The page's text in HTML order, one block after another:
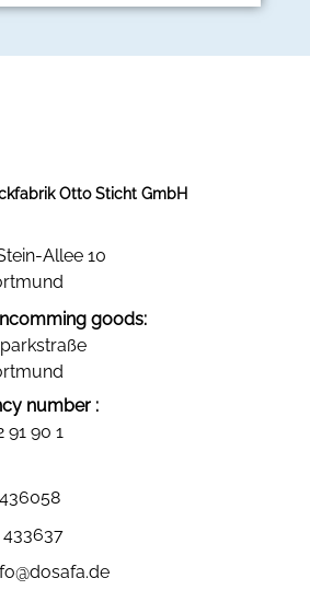
Otto Sticht GmbH
Allee 10
goods:
number :
90 1
433637